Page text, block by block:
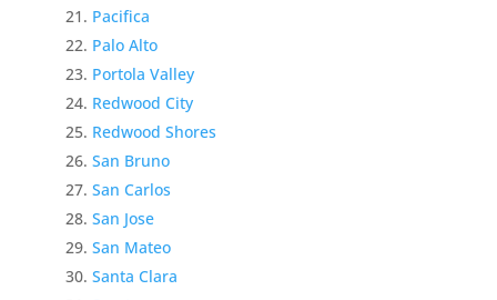
Pacifica
Palo Alto
Portola Valley
Redwood City
Redwood Shores
San Bruno
San Carlos
San Jose
San Mateo
Santa Clara